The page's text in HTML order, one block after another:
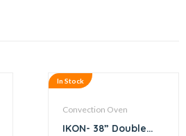
In Stock
Convection Oven
IKON- 38” Double